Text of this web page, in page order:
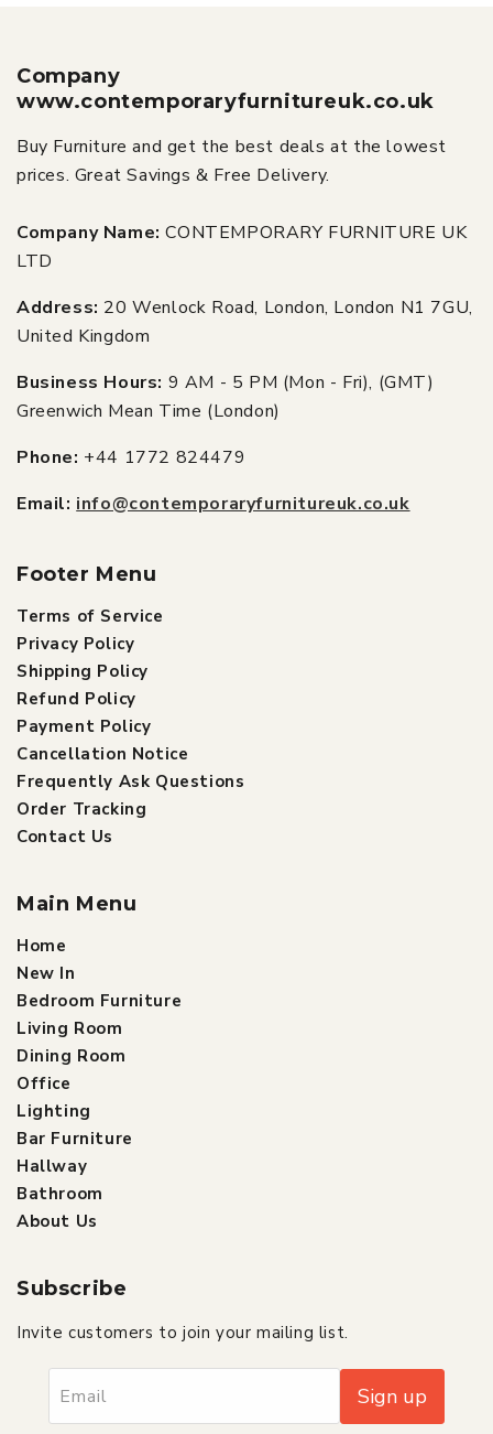
Company
www.contemporaryfurnitureuk.co.uk
Buy Furniture and get the best deals at the lowest
prices. Great Savings & Free Delivery.
Company Name: CONTEMPORARY FURNITURE UK
LTD
Address: 20 Wenlock Road, London, London N1 7GU,
United Kingdom
Business Hours: 9 AM - 5 PM (Mon - Fri), (GMT)
Greenwich Mean Time (London)
Phone: +44 1772 824479
Email: info@contemporaryfurnitureuk.co.uk
Footer Menu
Terms of Service
Privacy Policy
Shipping Policy
Refund Policy
Payment Policy
Cancellation Notice
Frequently Ask Questions
Order Tracking
Contact Us
Main Menu
Home
New In
Bedroom Furniture
Living Room
Dining Room
Office
Lighting
Bar Furniture
Hallway
Bathroom
About Us
Subscribe
Invite customers to join your mailing list.
Email Sign up